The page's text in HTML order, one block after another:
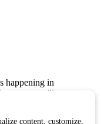
happening in
events, we'll
on so you